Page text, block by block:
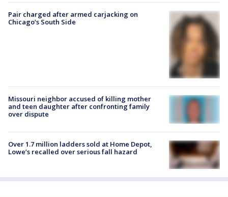
Pair charged after armed carjacking on
Chicago’s South Side
Missouri neighbor accused of killing mother
and teen daughter after confronting family
over dispute
Over 1.7 million ladders sold at Home Depot,
Lowe’s recalled over serious fall hazard